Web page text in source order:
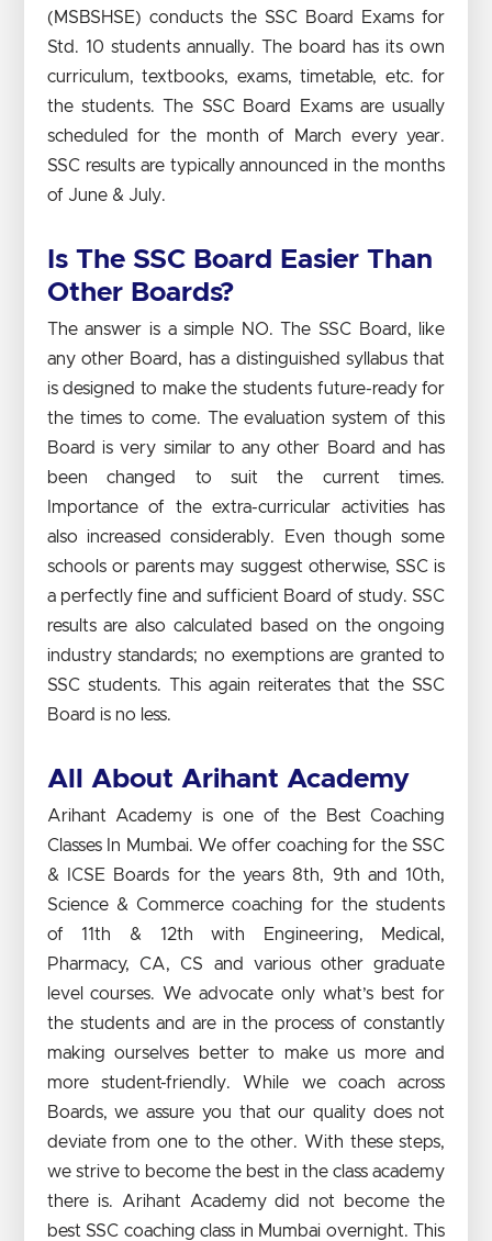
(MSBSHSE) conducts the SSC Board Exams for
Std. 10 students annually. The board has its own
curriculum, textbooks, exams, timetable, etc. for
the students. The SSC Board Exams are usually
scheduled for the month of March every year.
SSC results are typically announced in the months
of June & July.
Is The SSC Board Easier Than
Other Boards?
The answer is a simple NO. The SSC Board, like
any other Board, has a distinguished syllabus that
is designed to make the students future-ready for
the times to come. The evaluation system of this
Board is very similar to any other Board and has
been changed to suit the current times.
Importance of the extra-curricular activities has
also increased considerably. Even though some
schools or parents may suggest otherwise, SSC is
a perfectly fine and sufficient Board of study. SSC
results are also calculated based on the ongoing
industry standards; no exemptions are granted to
SSC students. This again reiterates that the SSC
Board is no less.
All About Arihant Academy
Arihant Academy is one of the Best Coaching
Classes In Mumbai. We offer coaching for the SSC
& ICSE Boards for the years 8th, 9th and 10th,
Science & Commerce coaching for the students
of 11th & 12th with Engineering, Medical,
Pharmacy, CA, CS and various other graduate
level courses. We advocate only what’s best for
the students and are in the process of constantly
making ourselves better to make us more and
more student-friendly. While we coach across
Boards, we assure you that our quality does not
deviate from one to the other. With these steps,
we strive to become the best in the class academy
there is. Arihant Academy did not become the
best SSC coaching class in Mumbai overnight. This